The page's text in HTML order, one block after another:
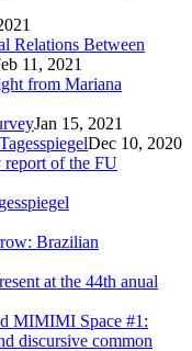
Relations Between
11, 2021
from Mariana
Jan 15, 2021
Dec 10, 2020
report of the FU
Brazilian
at the 44th anual
MIMIMI Space #1:
discursive common